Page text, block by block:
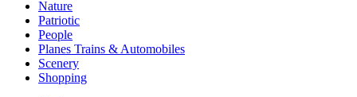
Nature
Patriotic
People
Planes Trains & Automobiles
Scenery
Shopping